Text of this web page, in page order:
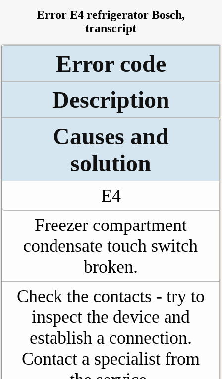
Error E4 refrigerator Bosch,
transcript
Error code
Description
Causes and
solution
E4
Freezer compartment
condensate touch switch
broken.
Check the contacts - try to
inspect the device and
establish a connection.
Contact a specialist from